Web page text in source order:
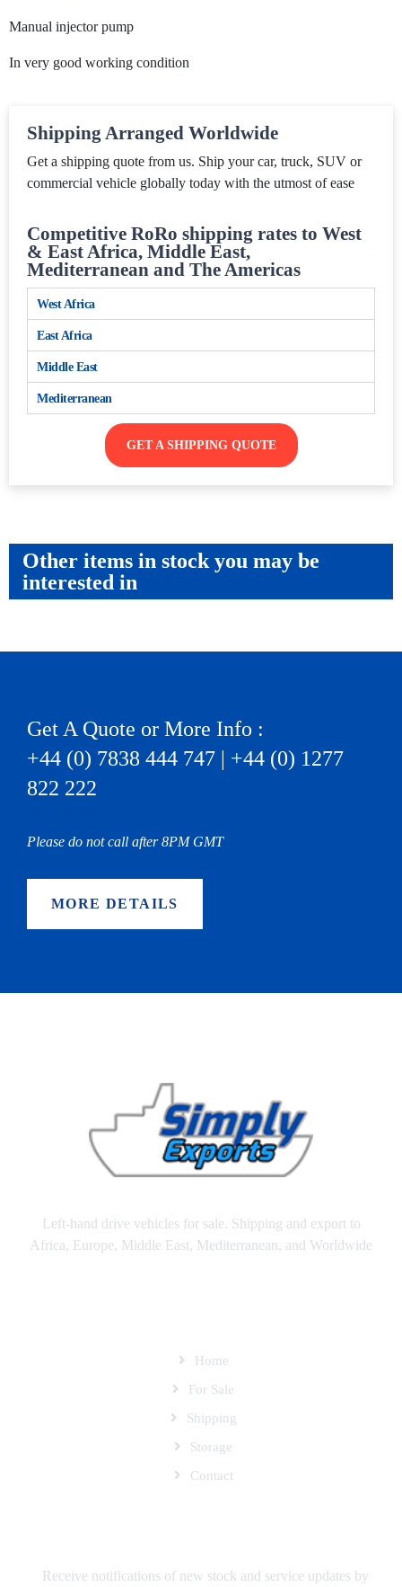
Manual injector pump
In very good working condition
Shipping Arranged Worldwide
Get a shipping quote from us. Ship your car, truck, SUV or
commercial vehicle globally today with the utmost of ease
Competitive RoRo shipping rates to West
& East Africa, Middle East,
Mediterranean and The Americas
West Africa
East Africa
Middle East
Mediterranean
GET A SHIPPING QUOTE
Other items in stock you may be
interested in
Get A Quote or More Info :
+44 (0) 7838 444 747 | +44 (0) 1277
822 222
Please do not call after 8PM GMT
MORE DETAILS
Left-hand drive vehicles for sale. Shipping and export to
Africa, Europe, Middle East, Mediterranean, and Worldwide
Home
For Sale
Shipping
Storage
Contact
Receive notifications of new stock and service updates by